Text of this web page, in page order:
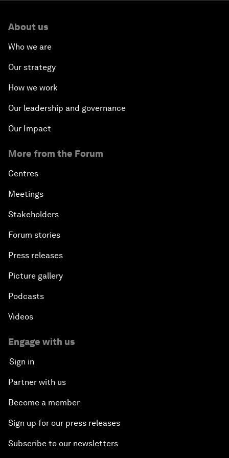
About us
Who we are
Our strategy
How we work
Our leadership and governance
Our Impact
More from the Forum
Centres
Meetings
Stakeholders
Forum stories
Press releases
Picture gallery
Podcasts
Videos
Engage with us
Sign in
Partner with us
Become a member
Sign up for our press releases
Subscribe to our newsletters